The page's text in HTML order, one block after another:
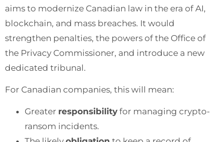
aims to modernize Canadian law in the era of AI,
blockchain, and mass breaches. It would
strengthen penalties, the powers of the Office of
the Privacy Commissioner, and introduce a new
dedicated tribunal.
For Canadian companies, this will mean:
Greater responsibility for managing crypto-
ransom incidents.